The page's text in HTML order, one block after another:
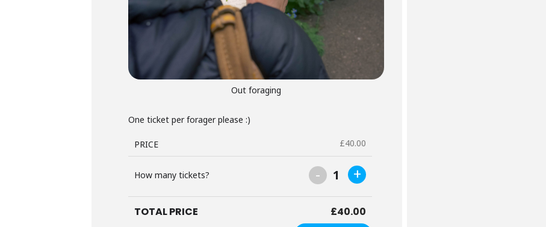
Out foraging
One ticket per forager please :)
PRICE £40.00
How many tickets? - 1 +
TOTAL PRICE £40.00